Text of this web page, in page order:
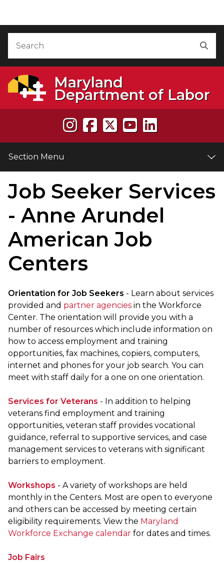
Maryland
Department of Labor
Section Menu
Job Seeker Services
- Anne Arundel
American Job
Centers
Orientation for Job Seekers - Learn about services
provided and partner agencies in the Workforce
Center. The orientation will provide you with a
number of resources which include information on
how to access employment and training
opportunities, fax machines, copiers, computers,
internet and phones for your job search. You can
meet with staff daily for a one on one orientation.
Services for Veterans - In addition to helping
veterans find employment and training
opportunities, veteran staff provides vocational
guidance, referral to supportive services, and case
management services to veterans with significant
barriers to employment.
Workshops - A variety of workshops are held
monthly in the Centers. Most are open to everyone
and others can be accessed by meeting certain
eligibility requirements. View the Maryland
Workforce Exchange calendar for dates and times.
Job Fairs